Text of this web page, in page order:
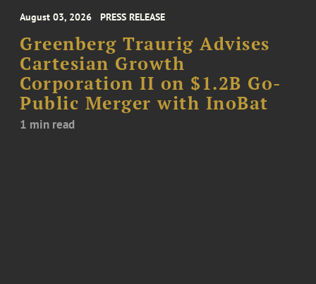
August 03, 2026 PRESS RELEASE
Greenberg Traurig Advises
Cartesian Growth
Corporation II on $1.2B Go-
Public Merger with InoBat
1 min read